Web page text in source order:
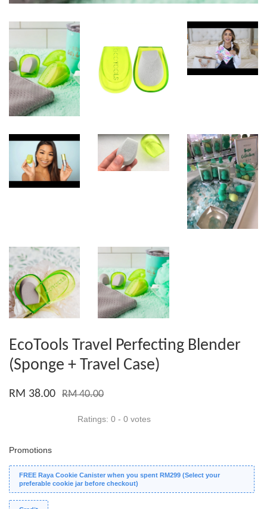
EcoTools Travel Perfecting Blender
(Sponge + Travel Case)
RM 38.00 RM 40.00
Ratings: 0 - 0 votes
Promotions
FREE Raya Cookie Canister when you spent RM299 (Select your
preferable cookie jar before checkout)